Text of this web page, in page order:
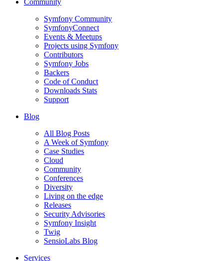
Symfony Community
SymfonyConnect
Events & Meetups
Projects using Symfony
Contributors
Symfony Jobs
Backers
Code of Conduct
Downloads Stats
Support
Blog
All Blog Posts
A Week of Symfony
Case Studies
Cloud
Community
Conferences
Diversity
Living on the edge
Releases
Security Advisories
Symfony Insight
Twig
SensioLabs Blog
Services